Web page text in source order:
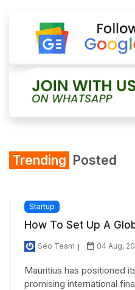
Trending Posted
Startup
How To Set Up A
Seo Team 04 Aug,
Mauritius has positioned
promising international